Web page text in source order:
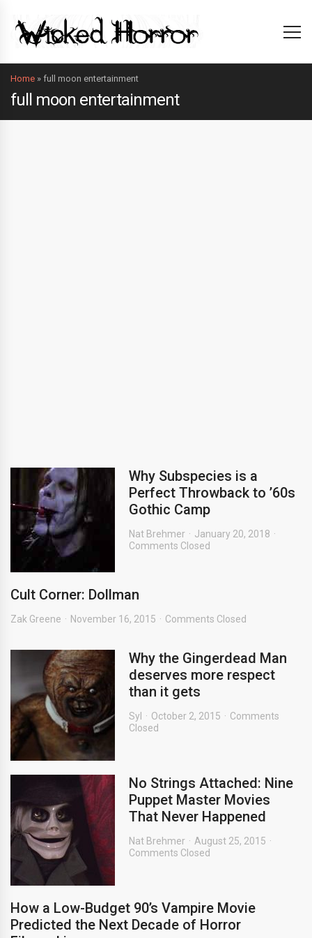
Home » full moon entertainment
full moon entertainment
Why Subspecies is a
Perfect Throwback to ’60s
Gothic Camp
Nat Brehmer
January 20, 2018
Comments Closed
Cult Corner: Dollman
Zak Greene November 16, 2015 Comments Closed
Why the Gingerdead Man
deserves more respect
than it gets
Syl October 2, 2015
Comments
Closed
No Strings Attached: Nine
Puppet Master Movies
That Never Happened
Nat Brehmer
August 25, 2015
Comments Closed
How a Low-Budget 90’s Vampire Movie
Predicted the Next Decade of Horror